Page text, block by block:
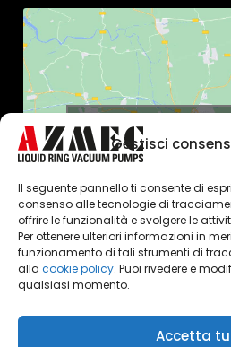
Gestisci
Il seguente pannello ti consente di
consenso alle tecnologie di
offrire le funzionalità e svolgere le
Per ottenere ulteriori informazioni in
funzionamento di tali strumenti di
alla cookie policy. Puoi rivedere e
qualsiasi momento.
Accetta
Click to accept
enable this